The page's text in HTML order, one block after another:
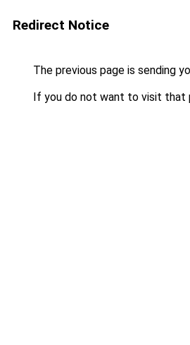
Redirect Notice
The previous page is sending
If you do not want to visit that